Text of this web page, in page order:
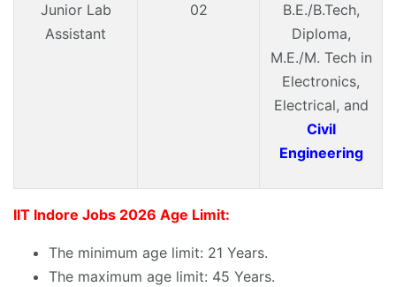
Junior Lab
Assistant
02
B.E./B.Tech,
Diploma,
M.E./M. Tech in
Electronics,
Electrical, and
Civil
Engineering
IIT Indore Jobs 2026 Age Limit:
The minimum age limit: 21 Years.
The maximum age limit: 45 Years.